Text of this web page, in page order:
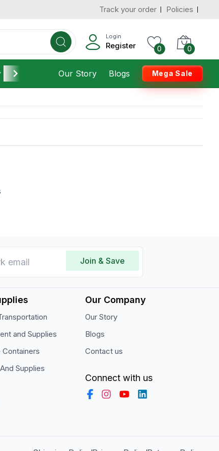
Track your order Policies
Login
Register 0 0
Furniture Housekeeping
Our Story Blogs Mega Sale
Join & Save
and Supplies
Containers
Supplies
Our Company
Our Story
Blogs
Contact us
Connect with us